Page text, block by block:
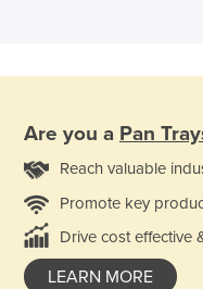
Are you a Pan
Reach valuable
Promote key
Drive cost effective
LEARN MORE